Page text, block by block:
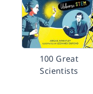
100 Great
Scientists